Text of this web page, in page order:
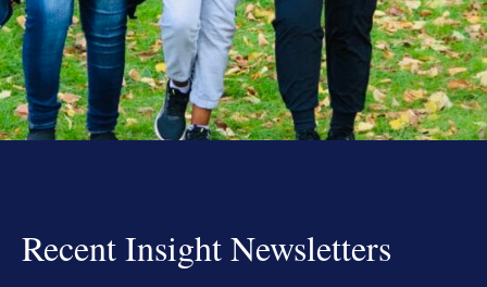
Grand Beginnings
Golf Tournament
Prayer
Recent Insight Newsletters